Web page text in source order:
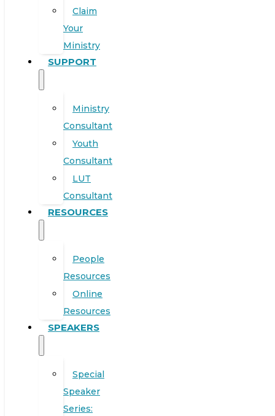
Claim
Your
Ministry
SUPPORT
Ministry
Consultant
Youth
Consultant
LUT
Consultant
RESOURCES
People
Resources
Online
Resources
SPEAKERS
Special
Speaker
Series: